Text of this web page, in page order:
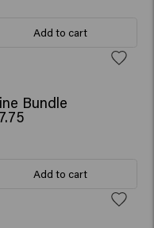
Add to cart
SCRUNCHIE GIFT
Bundle
Add to cart